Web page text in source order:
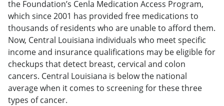
the Foundation’s Cenla Medication Access Program,
which since 2001 has provided free medications to
thousands of residents who are unable to afford them.
Now, Central Louisiana individuals who meet specific
income and insurance qualifications may be eligible for
checkups that detect breast, cervical and colon
cancers. Central Louisiana is below the national
average when it comes to screening for these three
types of cancer.